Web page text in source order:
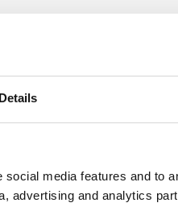
Details
media features and to
advertising and analytics